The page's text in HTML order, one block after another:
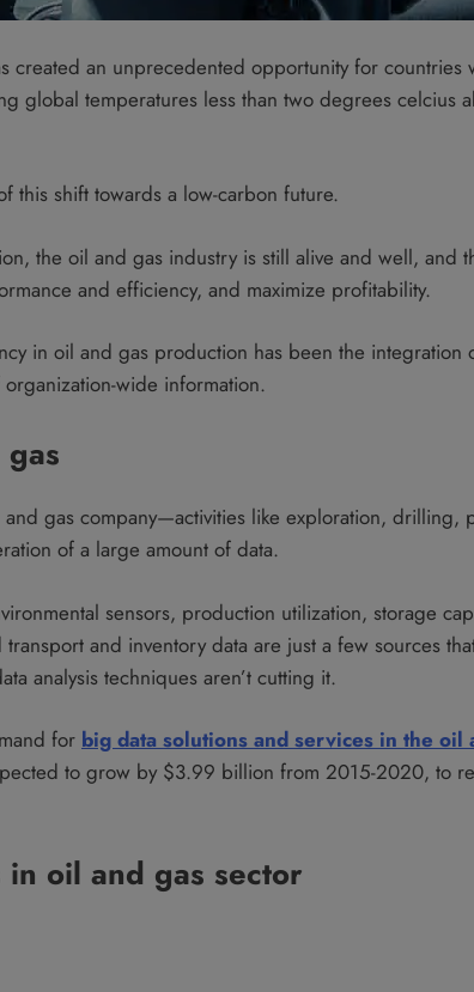
created an unprecedented opportunity for countries
global temperatures less than two degrees celcius
this shift towards a low-carbon future.
the oil and gas industry is still alive and well, and
and efficiency, and maximize profitability.
in oil and gas production has been the integration
wide information.
gas company—activities like exploration, drilling,
of a large amount of data.
sensors, production utilization, storage
and inventory data are just a few sources
analysis techniques aren’t cutting it.
for big data solutions and services in the oil
to grow by $3.99 billion from 2015-2020, to
oil and gas sector